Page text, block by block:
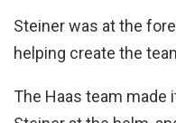
Steiner was at the
helping create the
The Haas team made